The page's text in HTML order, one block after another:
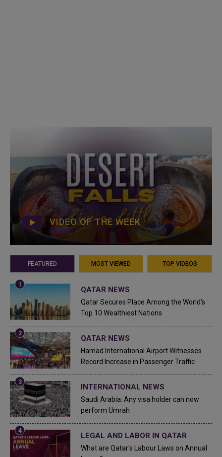
VIDEO OF THE WEEK
FEATURED MOST VIEWED TOP VIDEOS
QATAR NEWS
Qatar Secures Place Among the World's
Top 10 Wealthiest Nations
QATAR NEWS
Hamad International Airport Witnesses
Record Increase in Passenger Traffic
INTERNATIONAL NEWS
Saudi Arabia: Any visa holder can now
perform Umrah
LEGAL AND LABOR IN QATAR
What are Qatar's Labour Laws on Annual